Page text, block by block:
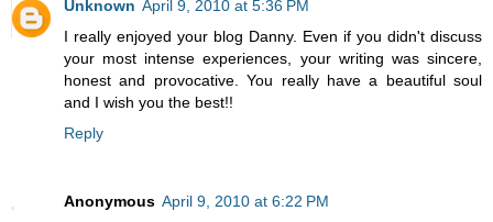
Unknown April 9, 2010 at 5:36 PM
I really enjoyed your blog Danny. Even if you didn't discuss
your most intense experiences, your writing was sincere,
honest and provocative. You really have a beautiful soul
and I wish you the best!!
Reply
Anonymous April 9, 2010 at 6:22 PM